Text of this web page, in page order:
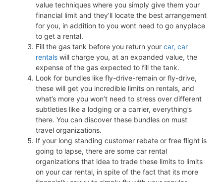
value techniques where you simply give them your
financial limit and they’ll locate the best arrangement
for you, in addition to you wont need to go anyplace
to get a rental.
Fill the gas tank before you return your car, car
rentals will charge you, at an expanded value, the
expense of the gas expected to fill the tank.
Look for bundles like fly-drive-remain or fly-drive,
these will get you incredible limits on rentals, and
what’s more you won’t need to stress over different
subtleties like a lodging or a carrier, everything’s
there. You can discover these bundles on must
travel organizations.
If your long standing customer rebate or free flight is
going to lapse, there are some car rental
organizations that idea to trade these limits to limits
on your car rental, in spite of the fact that its more